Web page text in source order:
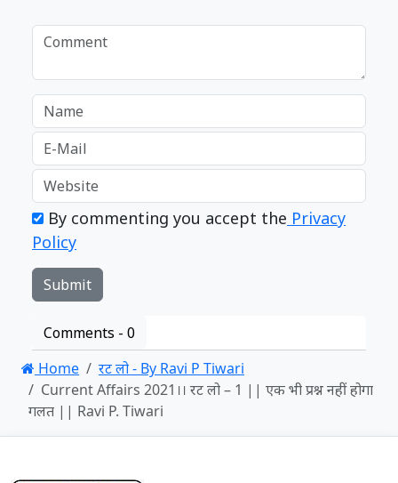
By commenting you accept the Privacy
Policy
Comments - 0
Home
रट लो - By Ravi P Tiwari
Current Affairs 2021।। रट लो – 1 || एक भी प्रश्न नहीं होगा
गलत || Ravi P. Tiwari